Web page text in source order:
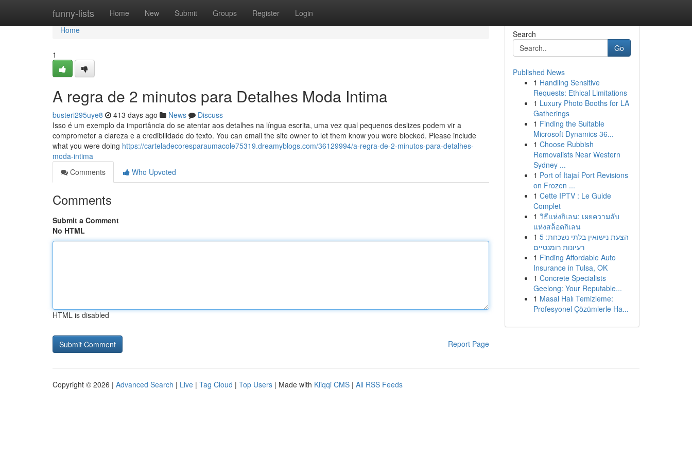
funny-lists Home New Submit Groups Register Login
Home
Home
1
A regra de 2 minutos para Detalhes Moda Intima
busteri295uye8 413 days ago News
Discuss
Isso é um exemplo da importância do se atentar aos detalhes na língua escrita, uma vez qual pequenos deslizes podem vir a
comprometer a clareza e a credibilidade do texto. You can email the site owner to let them know you were blocked. Please include
what you were doing https://carteladecoresparaumacole75319.dreamyblogs.com/36129994/a-regra-de-2-minutos-para-detalhes-
moda-intima
Comments
Who Upvoted
Comments
Submit a Comment
No HTML
HTML is disabled
Report Page
Search
Go
Published News
1 Handling Sensitive
Requests: Ethical Limitations
1 Luxury Photo Booths for LA
Gatherings
1 Finding the Suitable
Microsoft Dynamics 36...
1 Choose Rubbish
Removalists Near Western
Sydney ...
1 Port of Itajaí Port Revisions
on Frozen ...
1 Cette IPTV : Le Guide
Complet
1 วิธีแห่งกิเลน: เผยความลับ
แห่งสล็อตกิเลน
1 הצעת נישואין בלתי נשכחת: 5
רעיונות רומנטיים
1 Finding Affordable Auto
Insurance in Tulsa, OK
1 Concrete Specialists
Geelong: Your Reputable...
1 Masal Halı Temizleme:
Profesyonel Çözümlerle Ha...
Copyright © 2026 | Advanced Search | Live | Tag Cloud | Top Users | Made with Kliqqi CMS | All RSS Feeds